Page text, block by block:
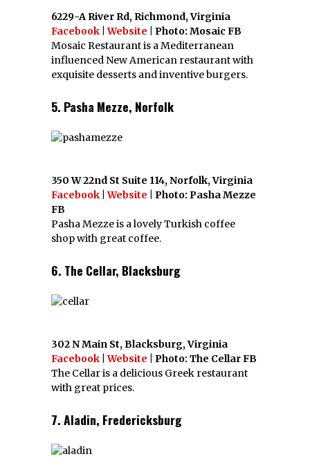
6229-A River Rd, Richmond, Virginia
Facebook |Website | Photo: Mosaic FB
Mosaic Restaurant is a Mediterranean
influenced New American restaurant with
exquisite desserts and inventive burgers.
5. Pasha Mezze, Norfolk
350 W 22nd St Suite 114, Norfolk, Virginia
Facebook |Website | Photo: Pasha Mezze
FB
Pasha Mezze is a lovely Turkish coffee
shop with great coffee.
6. The Cellar, Blacksburg
302 N Main St, Blacksburg, Virginia
Facebook |Website | Photo: The Cellar FB
The Cellar is a delicious Greek restaurant
with great prices.
7. Aladin, Fredericksburg